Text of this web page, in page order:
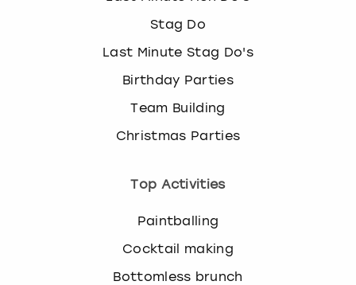
Stag Do
Last Minute Stag Do's
Birthday Parties
Team Building
Christmas Parties
Top Activities
Paintballing
Cocktail making
Bottomless brunch